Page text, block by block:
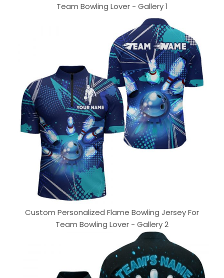
Team Bowling Lover - Gallery 1
Custom Personalized Flame Bowling Jersey For
Team Bowling Lover - Gallery 2